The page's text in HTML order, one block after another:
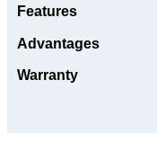
Features
Advantages
Warranty